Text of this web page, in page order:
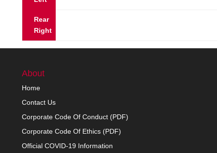
Rear
Right
About
Home
Contact Us
Corporate Code Of Conduct (PDF)
Corporate Code Of Ethics (PDF)
Official COVID-19 Information